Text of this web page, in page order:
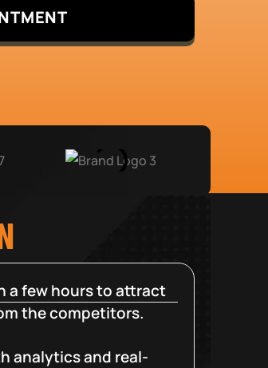
a few hours to attract
the competitors.
analytics and real-